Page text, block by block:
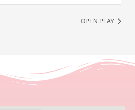
OPEN PLAY